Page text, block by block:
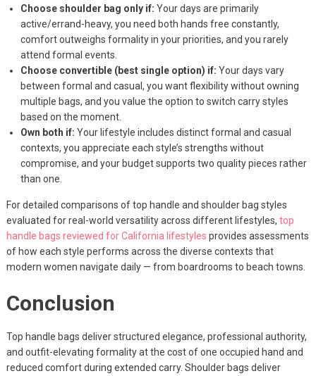
Choose shoulder bag only if: Your days are primarily
active/errand-heavy, you need both hands free constantly,
comfort outweighs formality in your priorities, and you rarely
attend formal events.
Choose convertible (best single option) if: Your days vary
between formal and casual, you want flexibility without owning
multiple bags, and you value the option to switch carry styles
based on the moment.
Own both if: Your lifestyle includes distinct formal and casual
contexts, you appreciate each style’s strengths without
compromise, and your budget supports two quality pieces rather
than one.
For detailed comparisons of top handle and shoulder bag styles
evaluated for real-world versatility across different lifestyles, top
handle bags reviewed for California lifestyles provides assessments
of how each style performs across the diverse contexts that
modern women navigate daily — from boardrooms to beach towns.
Conclusion
Top handle bags deliver structured elegance, professional authority,
and outfit-elevating formality at the cost of one occupied hand and
reduced comfort during extended carry. Shoulder bags deliver